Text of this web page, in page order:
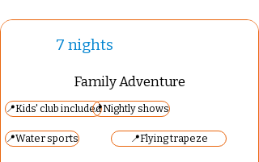
7 nights
Family Adventure
📍Kids' club included
📍Water sports
📍Nightly shows
📍Flying trapeze